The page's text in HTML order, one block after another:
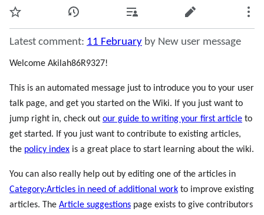
Watch View history Contributions Edit
Latest comment: 11 February by New user message
Welcome Akilah86R9327!
This is an automated message just to introduce you to your user
talk page, and get you started on the Wiki. If you just want to
jump right in, check out our guide to writing your first article to
get started. If you just want to contribute to existing articles,
the policy index is a great place to start learning about the wiki.
You can also really help out by editing one of the articles in
Category:Articles in need of additional work to improve existing
articles. The Article suggestions page exists to give contributors